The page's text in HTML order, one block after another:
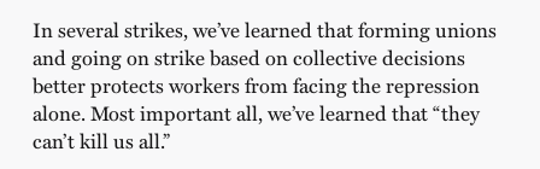
In several strikes, we’ve learned that forming unions
and going on strike based on collective decisions
better protects workers from facing the repression
alone. Most important all, we’ve learned that “they
can’t kill us all.”